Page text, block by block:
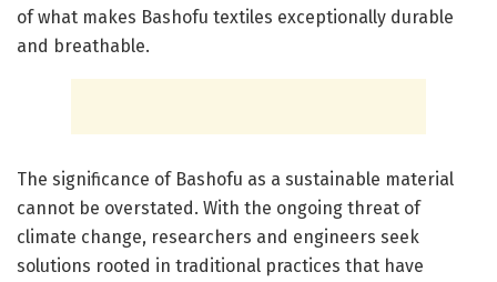
of what makes Bashofu textiles exceptionally durable
and breathable.
The significance of Bashofu as a sustainable material
cannot be overstated. With the ongoing threat of
climate change, researchers and engineers seek
solutions rooted in traditional practices that have